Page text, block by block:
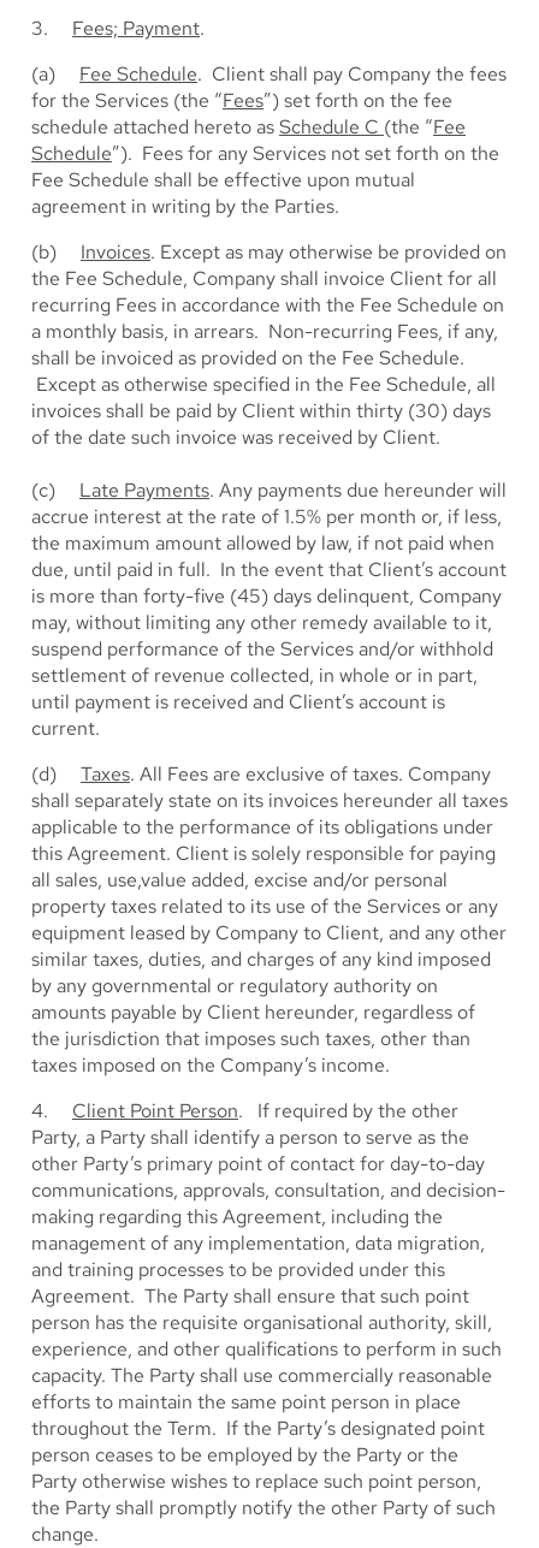
3. Fees; Payment.
(a) Fee Schedule. Client shall pay Company the fees
for the Services (the “Fees”) set forth on the fee
schedule attached hereto asSchedule C (the “Fee
Schedule”). Fees for any Services not set forth on the
Fee Schedule shall be effective upon mutual
agreement in writing by the Parties.
(b) Invoices. Except as may otherwise be provided on
the Fee Schedule, Company shall invoice Client for all
recurring Fees in accordance with the Fee Schedule on
a monthly basis, in arrears. Non-recurring Fees, if any,
shall be invoiced as provided on the Fee Schedule.
Except as otherwise specified in the Fee Schedule, all
invoices shall be paid by Client within thirty (30) days
of the date such invoice was received by Client.
(c) Late Payments. Any payments due hereunder will
accrue interest at the rate of 1.5% per month or, if less,
the maximum amount allowed by law, if not paid when
due, until paid in full. In the event that Client’s account
is more than forty-five (45) days delinquent, Company
may, without limiting any other remedy available to it,
suspend performance of the Services and/or withhold
settlement of revenue collected, in whole or in part,
until payment is received and Client’s account is
current.
(d) Taxes. All Fees are exclusive of taxes. Company
shall separately state on its invoices hereunder all taxes
applicable to the performance of its obligations under
this Agreement. Client is solely responsible for paying
all sales, use,value added, excise and/or personal
property taxes related to its use of the Services or any
equipment leased by Company to Client, and any other
similar taxes, duties, and charges of any kind imposed
by any governmental or regulatory authority on
amounts payable by Client hereunder, regardless of
the jurisdiction that imposes such taxes, other than
taxes imposed on the Company’s income.
4. Client Point Person. If required by the other
Party, a Party shall identify a person to serve as the
other Party’s primary point of contact for day-to-day
communications, approvals, consultation, and decision-
making regarding this Agreement, including the
management of any implementation, data migration,
and training processes to be provided under this
Agreement. The Party shall ensure that such point
person has the requisite organisational authority, skill,
experience, and other qualifications to perform in such
capacity. The Party shall use commercially reasonable
efforts to maintain the same point person in place
throughout the Term. If the Party’s designated point
person ceases to be employed by the Party or the
Party otherwise wishes to replace such point person,
the Party shall promptly notify the other Party of such
change.